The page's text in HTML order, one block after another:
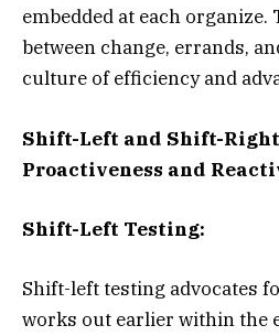
embedded at each
between change, errands,
culture of efficiency and
Shift-Left and Shift-
Proactiveness and
Shift-Left Testing:
Shift-left testing advocates
works out earlier within the